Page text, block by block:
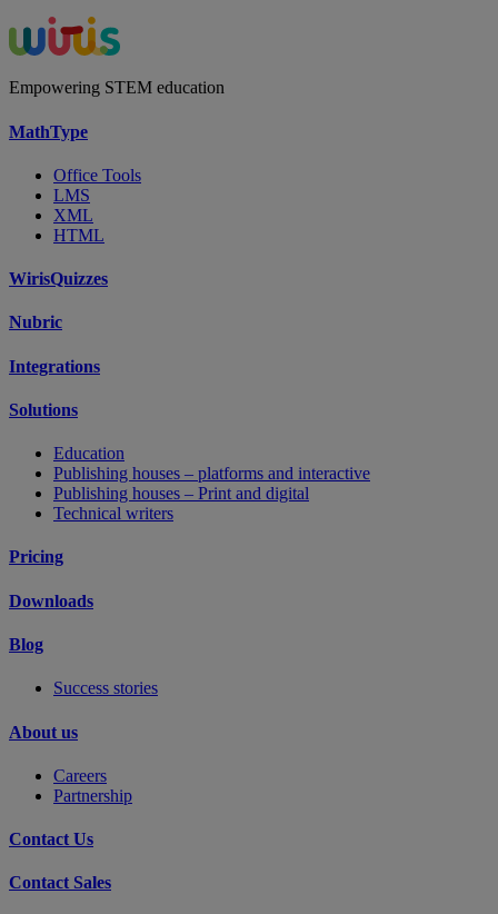
Empowering STEM education
MathType
Office Tools
LMS
XML
HTML
WirisQuizzes
Nubric
Integrations
Solutions
Education
Publishing houses – platforms and interactive
Publishing houses – Print and digital
Technical writers
Pricing
Downloads
Blog
Success stories
About us
Careers
Partnership
Contact Us
Contact Sales